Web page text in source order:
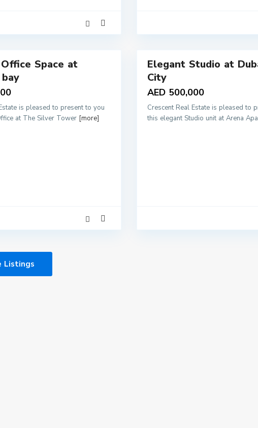
Space at
is pleased to present to you
at The Silver Tower [more]
Elegant Studio at
City
AED 500,000
Crescent Real Estate is pleased to
this elegant Studio unit at Arena
Listings